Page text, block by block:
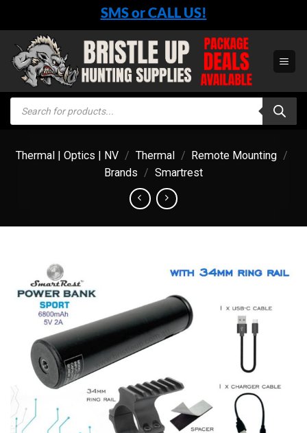
content
SMS or CALL US!
Products
search
Thermal | Optics | NV / Thermal / Remote Mounting /
Brands / Smartrest